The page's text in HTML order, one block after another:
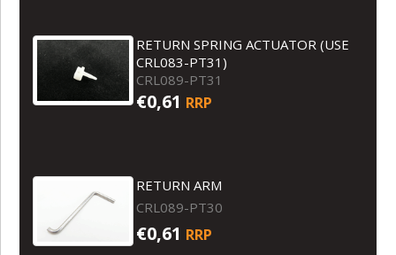
RETURN SPRING ACTUATOR (USE
CRL083-PT31)
CRL089-PT31
€0,61 RRP
RETURN ARM
CRL089-PT30
€0,61 RRP